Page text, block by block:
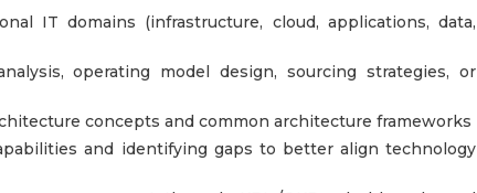
IT domains (infrastructure, cloud, applications, data,
operating model design, sourcing strategies, or
concepts and common architecture frameworks
and identifying gaps to better align technology